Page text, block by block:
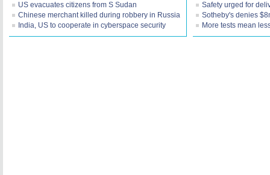
US evacuates citizens from S Sudan
Chinese merchant killed during robbery in Russia
India, US to cooperate in cyberspace security
Safety urged for
Sotheby's denies
More tests mean